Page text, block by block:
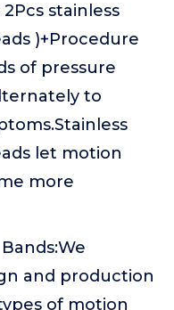
stainless
)+Procedure
of pressure
to
let motion
more
and production
of motion